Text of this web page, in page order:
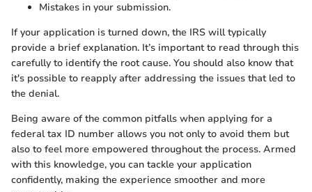
Mistakes in your submission.
If your application is turned down, the IRS will typically
provide a brief explanation. It’s important to read through this
carefully to identify the root cause. You should also know that
it's possible to reapply after addressing the issues that led to
the denial.
Being aware of the common pitfalls when applying for a
federal tax ID number allows you not only to avoid them but
also to feel more empowered throughout the process. Armed
with this knowledge, you can tackle your application
confidently, making the experience smoother and more